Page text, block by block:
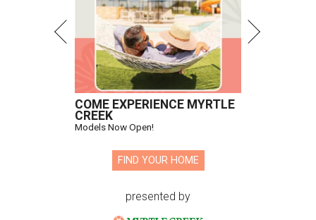
COME EXPERIENCE MYRTLE
CREEK
Models Now Open!
FIND YOUR HOME
presented by